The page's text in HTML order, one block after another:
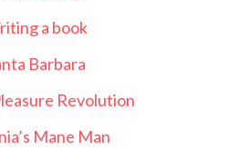
a book
Barbara
Revolution
Mane Man